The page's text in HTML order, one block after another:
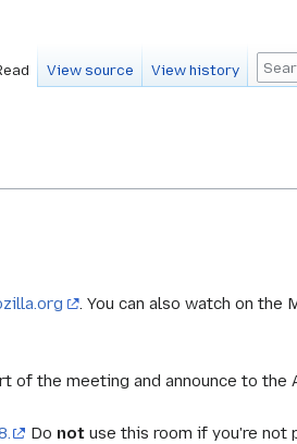
. You can also watch on the
the meeting and announce to the
Do not use this room if you're not
View source View history